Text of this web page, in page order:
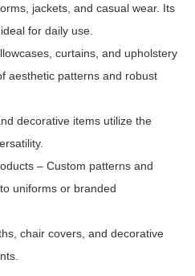
jackets, and casual wear. Its
for daily use.
curtains, and upholstery
aesthetic patterns and robust
decorative items utilize the
– Custom patterns and
uniforms or branded
chair covers, and decorative